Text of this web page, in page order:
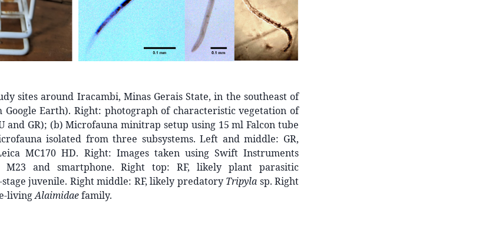
sites around Iracambi, Minas Gerais State, in the southeast of
Earth). Right: photograph of characteristic vegetation of
and GR); (b) Microfauna minitrap setup using 15 ml Falcon tube
isolated from three subsystems. Left and middle: GR,
MC170 HD. Right: Images taken using Swift Instruments
M23 and smartphone. Right top: RF, likely plant parasitic
juvenile. Right middle: RF, likely predatoryTripyla sp. Right
livingAlaimidaefamily.